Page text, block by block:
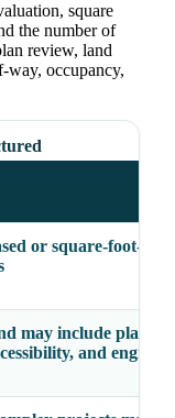
square
the number of
review, land
occupancy,
or square-foot-
may include plan
and